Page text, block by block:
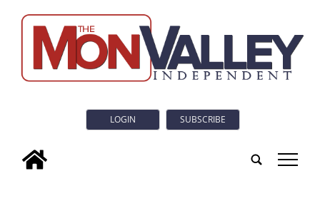
LOGIN SUBSCRIBE
tap